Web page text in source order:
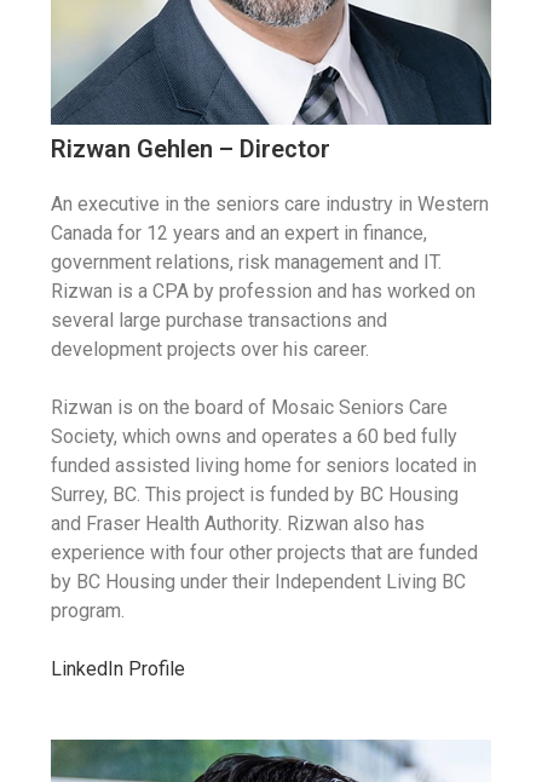
Rizwan Gehlen – Director
An executive in the seniors care industry in Western
Canada for 12 years and an expert in finance,
government relations, risk management and IT.
Rizwan is a CPA by profession and has worked on
several large purchase transactions and
development projects over his career.
Rizwan is on the board of Mosaic Seniors Care
Society, which owns and operates a 60 bed fully
funded assisted living home for seniors located in
Surrey, BC. This project is funded by BC Housing
and Fraser Health Authority. Rizwan also has
experience with four other projects that are funded
by BC Housing under their Independent Living BC
program.
LinkedIn Profile